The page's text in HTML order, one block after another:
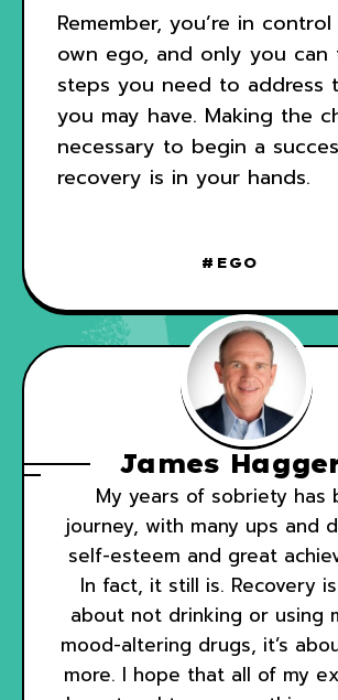
Remember, you’re in
own ego, and only you can
steps you need to address
you may have. Making the
necessary to begin a
recovery is in your hands.
EGO
James
My years of sobriety has
journey, with many ups and
self-esteem and great
In fact, it still is. Recovery
about not drinking or using
mood-altering drugs, it’s
more. I hope that all of my